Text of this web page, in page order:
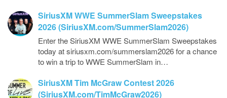
SiriusXM WWE SummerSlam Sweepstakes
2026 (SiriusXM.com/SummerSlam2026)
Enter the SiriusXM WWE SummerSlam Sweepstakes
today at siriusxm.com/summerslam2026 for a chance
to win a trip to WWE SummerSlam in…
SiriusXM Tim McGraw Contest 2026
(SiriusXM.com/TimMcGraw2026)